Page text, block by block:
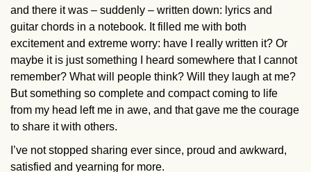
and there it was – suddenly – written down: lyrics and
guitar chords in a notebook. It filled me with both
excitement and extreme worry: have I really written it? Or
maybe it is just something I heard somewhere that I cannot
remember? What will people think? Will they laugh at me?
But something so complete and compact coming to life
from my head left me in awe, and that gave me the courage
to share it with others.
I’ve not stopped sharing ever since, proud and awkward,
satisfied and yearning for more.